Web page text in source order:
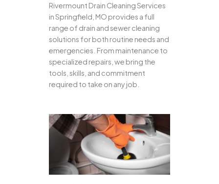
Rivermount Drain Cleaning Services
in Springfield, MO provides a full
range of drain and sewer cleaning
solutions for both routine needs and
emergencies. From maintenance to
specialized repairs, we bring the
tools, skills, and commitment
required to take on any job.